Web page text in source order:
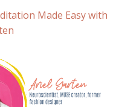
Made Easy with